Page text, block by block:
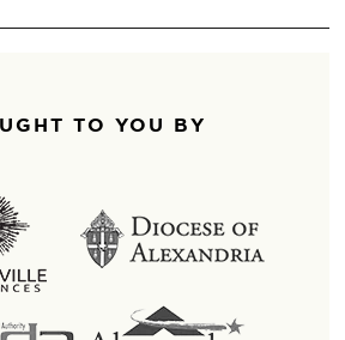
TO YOU BY